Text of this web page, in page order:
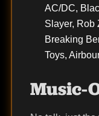
AC/DC,
Slayer, Rob
Breaking
Toys,
Music-